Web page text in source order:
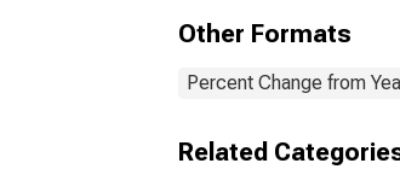
Other Formats
Percent Change from
Related